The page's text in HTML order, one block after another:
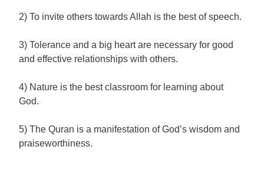
2) To invite others towards Allah is the best of speech.
3) Tolerance and a big heart are necessary for good
and effective relationships with others.
4) Nature is the best classroom for learning about
God.
5) The Quran is a manifestation of God’s wisdom and
praiseworthiness.